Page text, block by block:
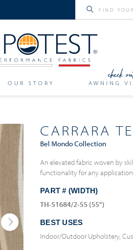
OUR STORY AWNING
Next
CARRARA
Bel Mondo Collection
An elevated fabric woven by
functionality for any
PART # (WIDTH)
TH-51684/2-55 (55")
BEST USES
Indoor/Outdoor Upholstery,